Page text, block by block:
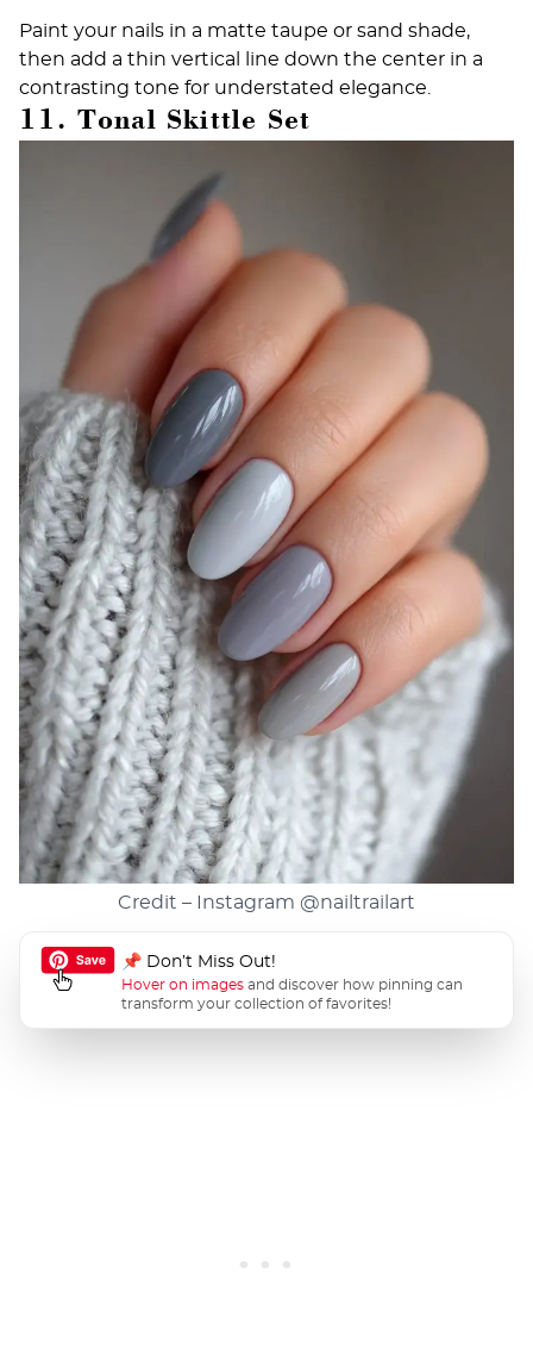
Paint your nails in a matte taupe or sand shade,
then add a thin vertical line down the center in a
contrasting tone for understated elegance.
11. Tonal Skittle Set
Credit – Instagram @nailtrailart
📌 Don’t Miss Out!
Hover on images and discover how pinning can
transform your collection of favorites!